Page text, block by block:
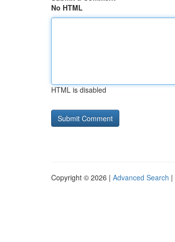
No HTML
HTML is disabled
Copyright © 2026 | Advanced Search |